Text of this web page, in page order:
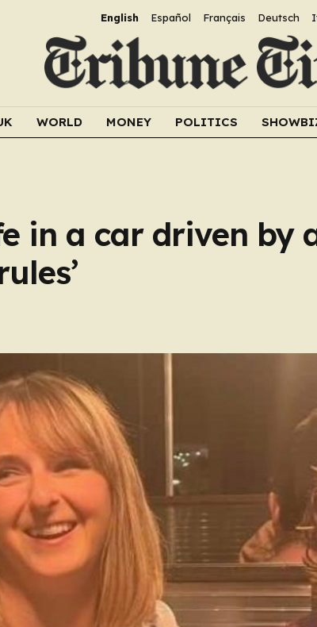
English Español Français Deutsch
WORLD MONEY POLITICS
in a car driven by